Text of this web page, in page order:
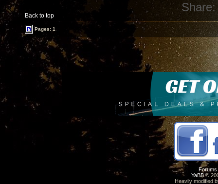
Back to top
Share:
Pages: 1
Forums
YaBB©
Heavily modified